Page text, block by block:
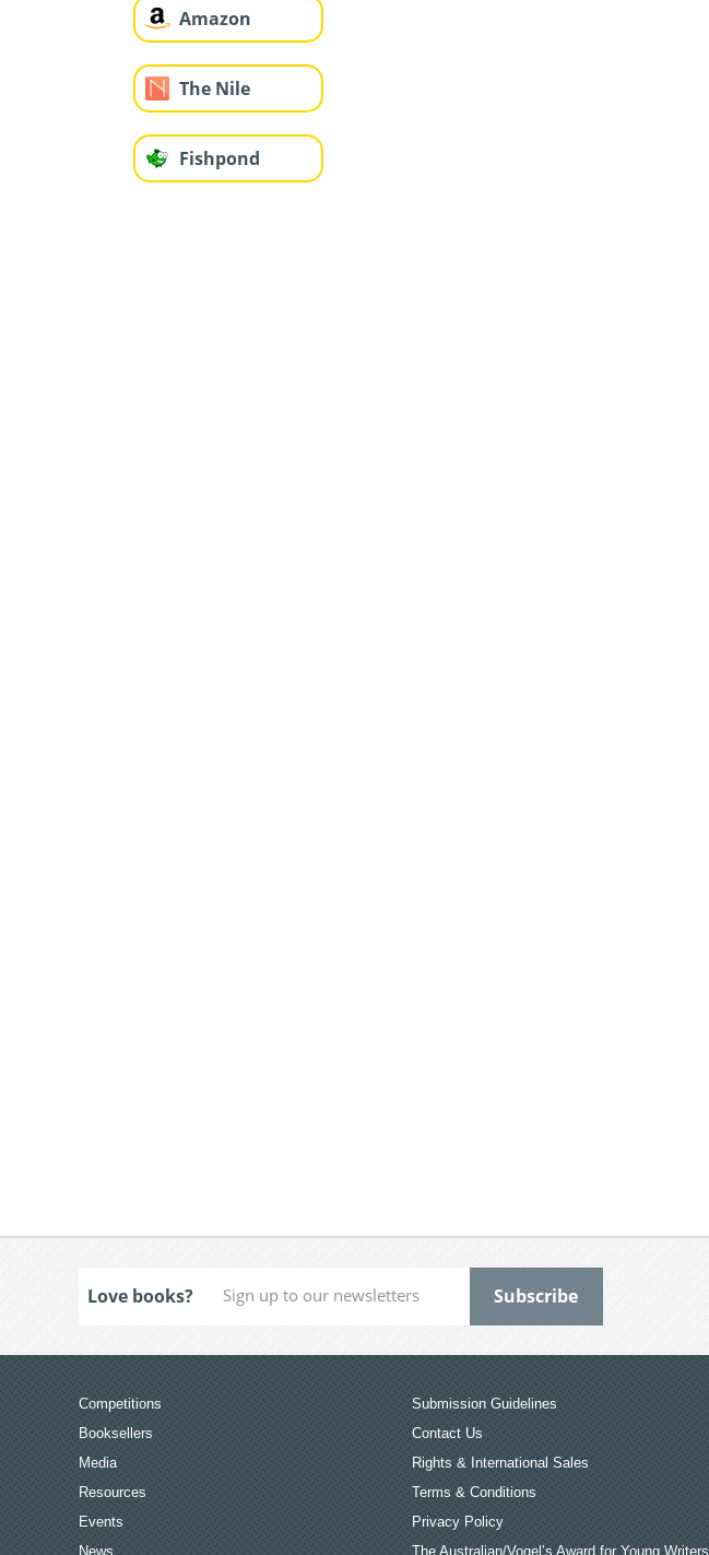
Amazon
The Nile
Fishpond
Love books?
Competitions
Booksellers
Media
Resources
Events
News
Submission Guidelines
Contact Us
Rights & International Sales
Terms & Conditions
Privacy Policy
The Australian/Vogel’s Award for Young Writers